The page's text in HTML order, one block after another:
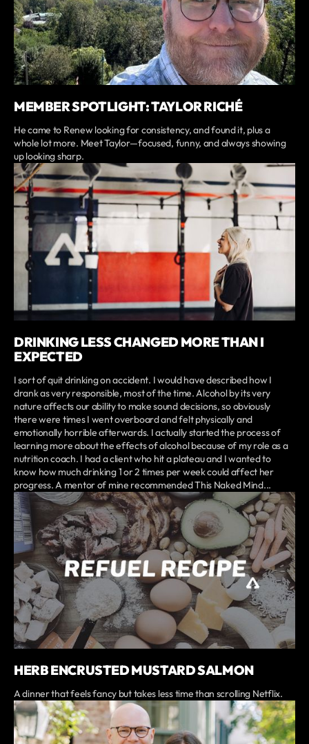
MEMBER SPOTLIGHT: TAYLOR RICHÉ
He came to Renew looking for consistency, and found it, plus a
whole lot more. Meet Taylor—focused, funny, and always showing
up looking sharp.
DRINKING LESS CHANGED MORE THAN I
EXPECTED
I sort of quit drinking on accident. I would have described how I
drank as very responsible, most of the time. Alcohol by its very
nature affects our ability to make sound decisions, so obviously
there were times I went overboard and felt physically and
emotionally horrible afterwards. I actually started the process of
learning more about the effects of alcohol because of my role as a
nutrition coach. I had a client who hit a plateau and I wanted to
know how much drinking 1 or 2 times per week could affect her
progress. A mentor of mine recommended This Naked Mind...
HERB ENCRUSTED MUSTARD SALMON
A dinner that feels fancy but takes less time than scrolling Netflix.